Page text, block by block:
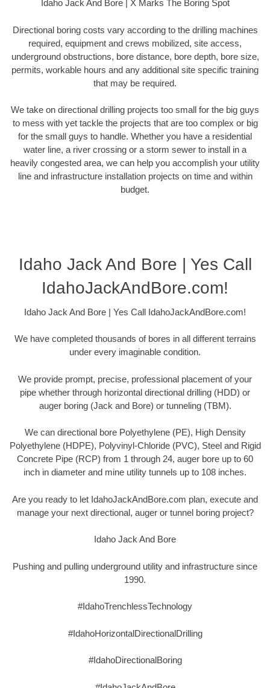
Idaho Jack And Bore | X Marks The Boring Spot
Directional boring costs vary according to the drilling machines
required, equipment and crews mobilized, site access,
underground obstructions, bore distance, bore depth, bore size,
permits, workable hours and any additional site specific training
that may be required.
We take on directional drilling projects too small for the big guys
to mess with yet tackle the projects that are too complex or big
for the small guys to handle. Whether you have a residential
water line, a river crossing or a storm sewer to install in a
heavily congested area, we can help you accomplish your utility
line and infrastructure installation projects on time and within
budget.
Idaho Jack And Bore | Yes Call
IdahoJackAndBore.com!
Idaho Jack And Bore | Yes Call IdahoJackAndBore.com!
We have completed thousands of bores in all different terrains
under every imaginable condition.
We provide prompt, precise, professional placement of your
pipe whether through horizontal directional drilling (HDD) or
auger boring (Jack and Bore) or tunneling (TBM).
We can directional bore Polyethylene (PE), High Density
Polyethylene (HDPE), Polyvinyl-Chloride (PVC), Steel and Rigid
Concrete Pipe (RCP) from 1 through 24, auger bore up to 60
inch in diameter and mine utility tunnels up to 108 inches.
Are you ready to let IdahoJackAndBore.com plan, execute and
manage your next directional, auger or tunnel boring project?
Idaho Jack And Bore
Pushing and pulling underground utility and infrastructure since
1990.
#IdahoTrenchlessTechnology
#IdahoHorizontalDirectionalDrilling
#IdahoDirectionalBoring